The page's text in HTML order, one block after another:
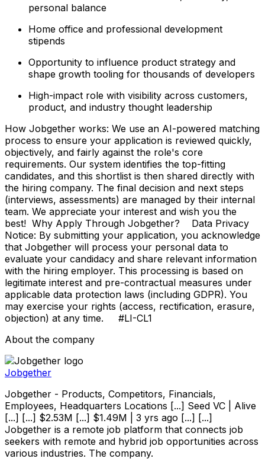
personal balance
Home office and professional development
stipends
Opportunity to influence product strategy and
shape growth tooling for thousands of developers
High-impact role with visibility across customers,
product, and industry thought leadership
How Jobgether works: We use an AI-powered matching
process to ensure your application is reviewed quickly,
objectively, and fairly against the role's core
requirements. Our system identifies the top-fitting
candidates, and this shortlist is then shared directly with
the hiring company. The final decision and next steps
(interviews, assessments) are managed by their internal
team. We appreciate your interest and wish you the
best! Why Apply Through Jobgether? Data Privacy
Notice: By submitting your application, you acknowledge
that Jobgether will process your personal data to
evaluate your candidacy and share relevant information
with the hiring employer. This processing is based on
legitimate interest and pre-contractual measures under
applicable data protection laws (including GDPR). You
may exercise your rights (access, rectification, erasure,
objection) at any time. #LI-CL1
About the company
Jobgether
Jobgether - Products, Competitors, Financials,
Employees, Headquarters Locations [...] Seed VC | Alive
[...] [...] $2.53M [...] $1.49M | 3 yrs ago [...] [...]
Jobgether is a remote job platform that connects job
seekers with remote and hybrid job opportunities across
various industries. The company.